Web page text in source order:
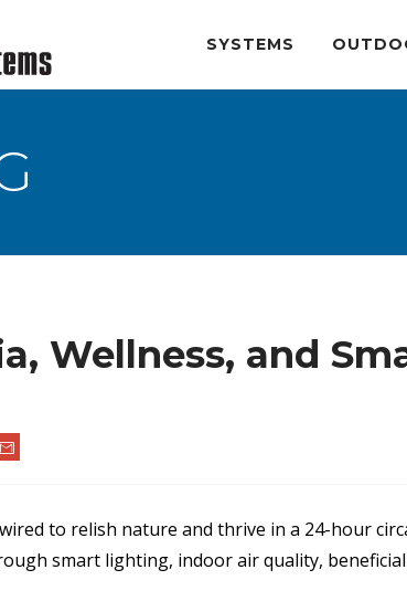
SYSTEMS
Wellness, and
to relish nature and thrive in a 24-hour
smart lighting, indoor air quality,